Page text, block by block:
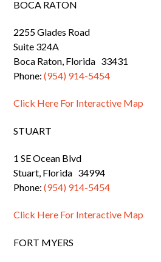
BOCA RATON
2255 Glades Road
Suite 324A
Boca Raton, Florida 33431
Phone:(954) 914-5454
Click Here For Interactive Map
STUART
1 SE Ocean Blvd
Stuart, Florida 34994
Phone:(954) 914-5454
Click Here For Interactive Map
FORT MYERS